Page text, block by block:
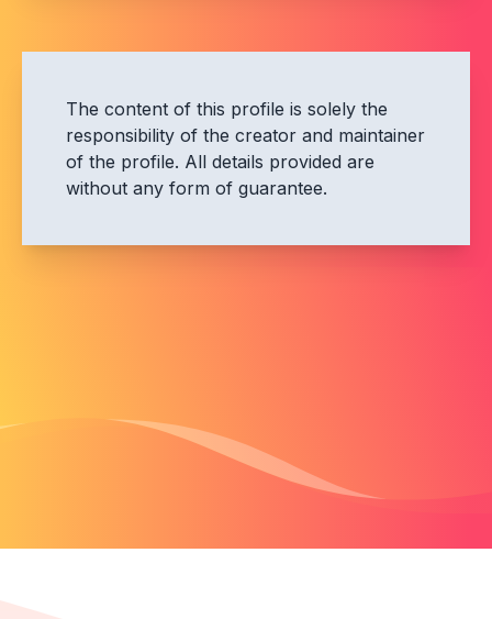
The content of this profile is solely the
responsibility of the creator and maintainer
of the profile. All details provided are
without any form of guarantee.